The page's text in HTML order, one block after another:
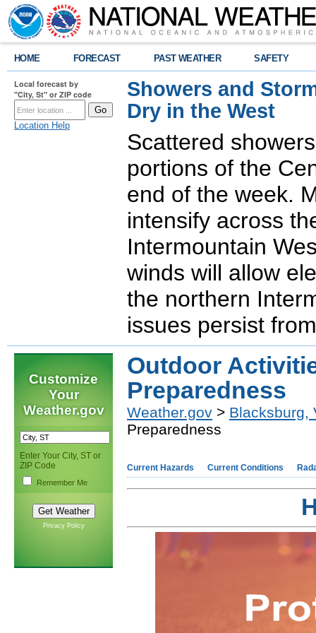
HOME FORECAST PAST WEATHER SAFETY
Local forecast by
"City, St" or ZIP code
Location Help
Showers and
Dry in the West
Scattered
portions of the
end of the week.
intensify across
Intermountain
winds will allow
the northern
issues persist
Customize
Your
Weather.gov
Enter Your City, ST or
ZIP Code
Remember Me
Privacy Policy
Outdoor
Preparedness
Weather.gov > Blacksburg,
Preparedness
Current Hazards Current Conditions